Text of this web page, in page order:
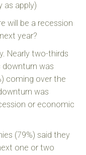
as apply)
will be a recession
year?
Nearly two-thirds
downturn was
coming over the
was
or economic
(79%) said they
one or two